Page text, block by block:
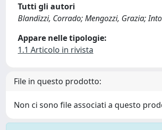
Tutti gli autori
Blandizzi, Corrado; Mengozzi, Grazia;
Appare nelle tipologie:
1.1 Articolo in rivista
File in questo prodotto:
Non ci sono file associati a questo